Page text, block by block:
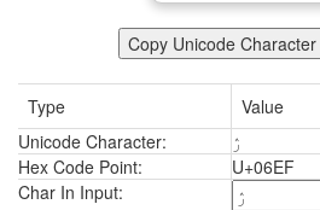
Copy Unicode
Type
Value
Unicode Character:
ۯ
Hex Code Point:
U+06EF
Char In Input: